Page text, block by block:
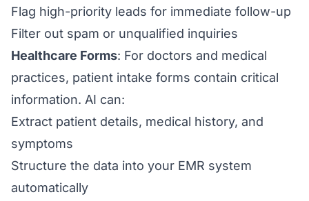
Flag high-priority leads for immediate follow-up
Filter out spam or unqualified inquiries
Healthcare Forms: For doctors and medical
practices, patient intake forms contain critical
information. AI can:
Extract patient details, medical history, and
symptoms
Structure the data into your EMR system
automatically